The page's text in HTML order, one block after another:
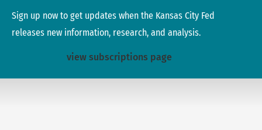
Sign up now to get updates when the Kansas City Fed
releases new information, research, and analysis.
view subscriptions page